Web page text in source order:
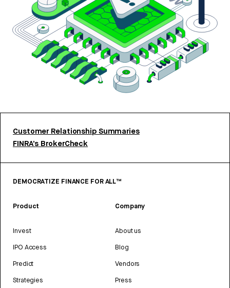
Customer Relationship Summaries
FINRA’s BrokerCheck
DEMOCRATIZE FINANCE FOR ALL™
Product
Invest
IPO Access
Predict
Strategies
Company
About us
Blog
Vendors
Press